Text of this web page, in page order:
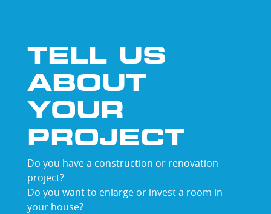
TELL US
ABOUT
YOUR
PROJECT
Do you have a construction or renovation
project?
Do you want to enlarge or invest a room in
your house?